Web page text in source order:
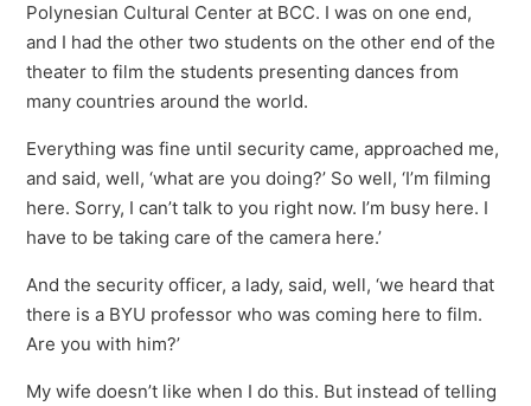
Polynesian Cultural Center at BCC. I was on one end,
and I had the other two students on the other end of the
theater to film the students presenting dances from
many countries around the world.
Everything was fine until security came, approached me,
and said, well, ‘what are you doing?’ So well, ‘I’m filming
here. Sorry, I can’t talk to you right now. I’m busy here. I
have to be taking care of the camera here.’
And the security officer, a lady, said, well, ‘we heard that
there is a BYU professor who was coming here to film.
Are you with him?’
My wife doesn’t like when I do this. But instead of telling